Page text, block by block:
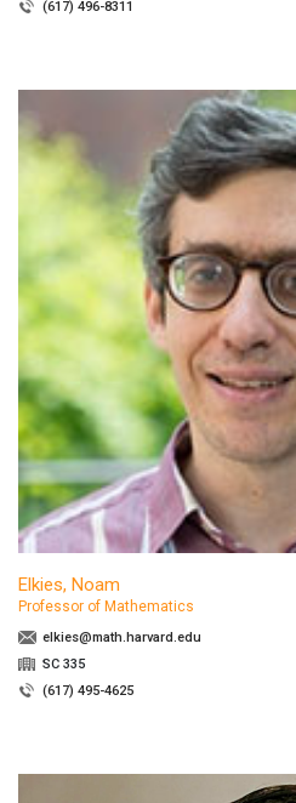
(617) 496-8311
Elkies, Noam
Professor of Mathematics
elkies@math.harvard.edu
SC 335
(617) 495-4625